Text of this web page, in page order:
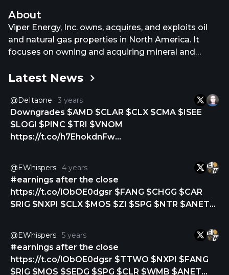
Latest News
@DeItaone 3 years
Downgrades $AMD $CLAR $CLX $CMA $ISEE
$LOGI $PINC $TRI $VNOM
https://t.co/h7EhokdnFw
@eWhispers 4 years
#earnings after the close
https://t.co/lObOE0dgsr $FANG $CHGG $CAR
$RIG $NXPI $CLX $MOS $ZI $SPG $NTR $ANET
$ADC $CVI $VNOM $FN $CSWC $AMRC $MCK
$SBAC $ADTN $TA $ADUS $VRNS $RHP $EVER
$BRX $DZSI $NSP $BRKR $AWR $GXO $GAIA
$IPI $BWXT $HLIT https://t.co/AlsgF6ONnm
@eWhispers 5 years
#earnings after the close
https://t.co/lObOE0dgsr $TTWO $NXPI $FANG
$RIG $MOS $SEDG $SPG $CLR $WMB $ANET
About
Viper Energy, Inc. owns, acquires, and exploits oil
and natural gas properties in North America. It
focuses on owning and acquiring mineral and
Inc. was formerly known as Viper Energy Partners
November 2023. Viper Energy, Inc. was founded in
2013 and is based in Midland, Texas. Viper Energy,
Inc. operates as a subsidiary of Diamondback
Energy, Inc.